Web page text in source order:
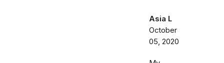
Asia L
October
05, 2020